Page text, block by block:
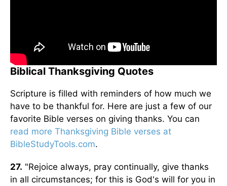
Biblical Thanksgiving Quotes
Scripture is filled with reminders of how much we
have to be thankful for. Here are just a few of our
favorite Bible verses on giving thanks. You can
read more Thanksgiving Bible verses at
BibleStudyTools.com.
27. "Rejoice always, pray continually, give thanks
in all circumstances; for this is God's will for you in